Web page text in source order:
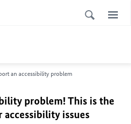
an accessibility problem
problem! This is the
issues